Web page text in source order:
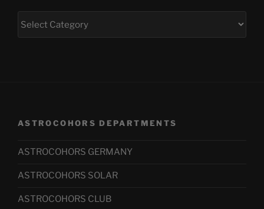
ASTROCOHORS DEPARTMENTS
ASTROCOHORS GERMANY
ASTROCOHORS SOLAR
ASTROCOHORS CLUB